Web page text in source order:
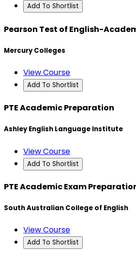
Add To Shortlist
Pearson Test of English-
Mercury Colleges
View Course
Add To Shortlist
PTE Academic Preparation
Ashley English Language Institute
View Course
Add To Shortlist
PTE Academic Exam
South Australian College of English
View Course
Add To Shortlist